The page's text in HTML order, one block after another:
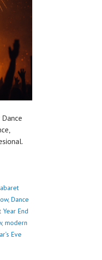
, Dance
Year End
, modern
Eve